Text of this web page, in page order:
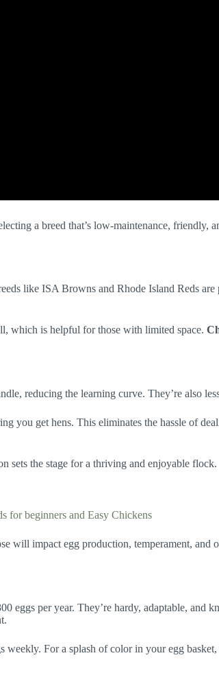
a breed that’s low-maintenance, friendly,
like ISA Browns and Rhode Island Reds
which is helpful for those with limited space.
reducing the learning curve. They’re also
you get hens. This eliminates the hassle of
sets the stage for a thriving and enjoyable flock.
impact egg production, temperament, and
eggs per year. They’re hardy, adaptable,
weekly. For a splash of color in your egg